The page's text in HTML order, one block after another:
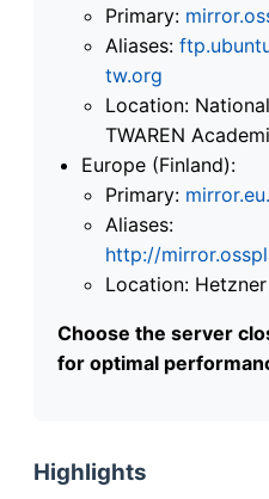
Primary:
Aliases:
tw.org
Location:
TWAREN
Europe (Finland):
Primary:
Aliases:
http://
Location:
Choose the server
for optimal
Highlights